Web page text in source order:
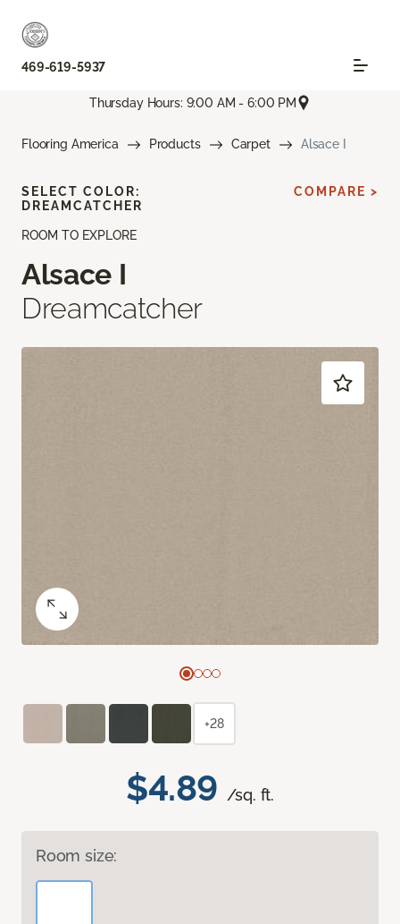
469-619-5937
Thursday Hours: 9:00 AM - 6:00 PM
Flooring America Products Carpet Alsace I
ROOM TO EXPLORE
Alsace I
Dreamcatcher
$4.89 /sq. ft.
Room size:
SELECT COLOR:
DREAMCATCHER
COMPARE >
+28